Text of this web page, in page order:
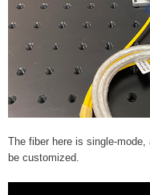
The fiber here is single-mode,
be customized.